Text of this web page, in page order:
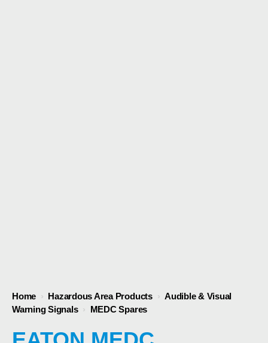
Home › Hazardous Area Products › Audible & Visual
Warning Signals › MEDC Spares